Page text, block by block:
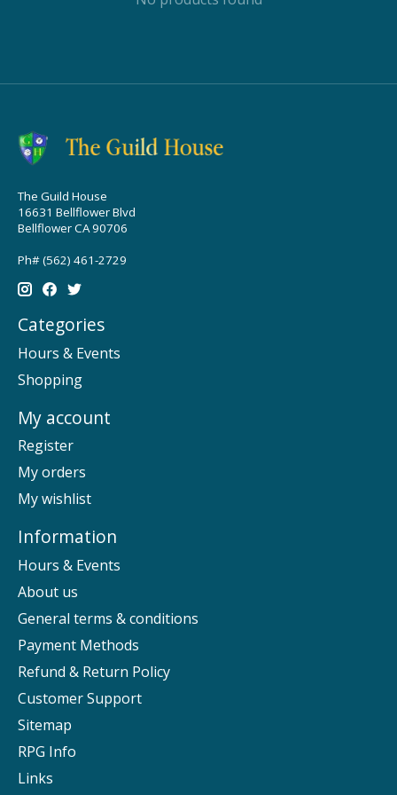
The Guild House
16631 Bellflower Blvd
Bellflower CA 90706
Ph# (562) 461-2729
Categories
Hours & Events
Shopping
My account
Register
My orders
My wishlist
Information
Hours & Events
About us
General terms & conditions
Payment Methods
Refund & Return Policy
Customer Support
Sitemap
RPG Info
Links